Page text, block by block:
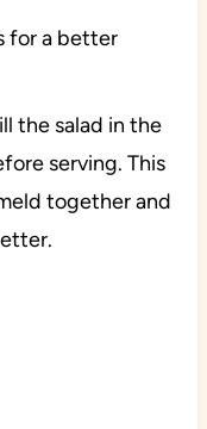
for a better
the salad in the
serving. This
together and